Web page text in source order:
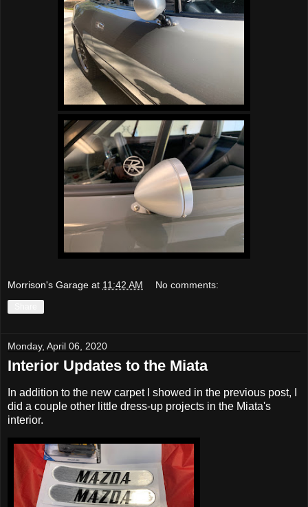
Morrison's Garage at 11:42 AM No comments:
Monday, April 06, 2020
Interior Updates to the Miata
In addition to the new carpet I showed in the previous post, I
did a couple other little dress-up projects in the Miata's
interior.